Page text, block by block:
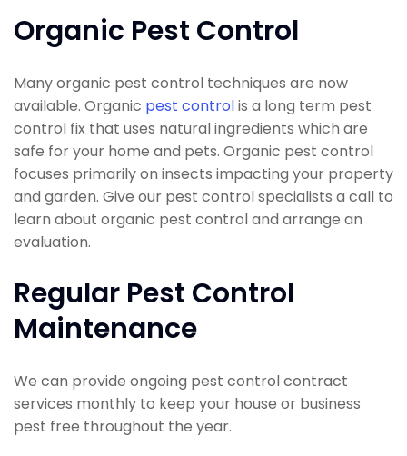
Organic Pest Control
Many organic pest control techniques are now
available. Organic pest controlis a long term pest
control fix that uses natural ingredients which are
safe for your home and pets. Organic pest control
focuses primarily on insects impacting your property
and garden. Give our pest control specialists a call to
learn about organic pest control and arrange an
evaluation.
Regular Pest Control
Maintenance
We can provide ongoing pest control contract
services monthly to keep your house or business
pest free throughout the year.